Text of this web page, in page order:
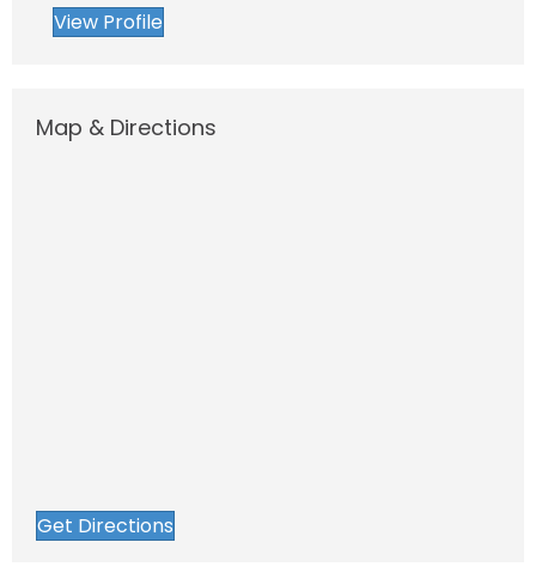
View Profile
Map & Directions
Get Directions